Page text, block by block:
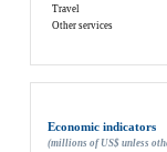
Travel
Other services
Economic indicators
(millions of US$ unless